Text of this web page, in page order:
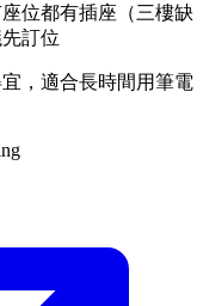
位都有插座（三樓缺
訂位
，適合長時間用筆電